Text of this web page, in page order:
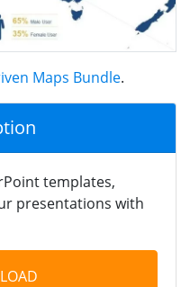
Maps Bundle.
templates,
presentations with